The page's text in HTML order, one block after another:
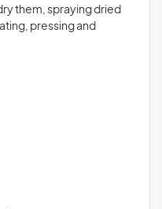
them, spraying dried
pressing and